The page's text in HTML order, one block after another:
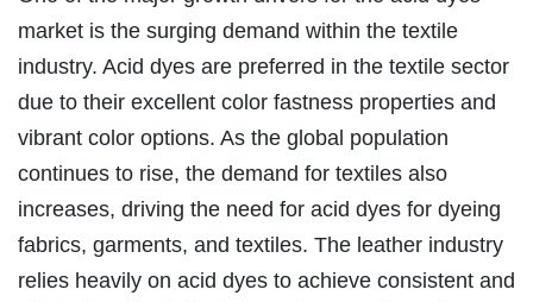
market is the surging demand within the textile
industry. Acid dyes are preferred in the textile sector
due to their excellent color fastness properties and
vibrant color options. As the global population
continues to rise, the demand for textiles also
increases, driving the need for acid dyes for dyeing
fabrics, garments, and textiles. The leather industry
relies heavily on acid dyes to achieve consistent and